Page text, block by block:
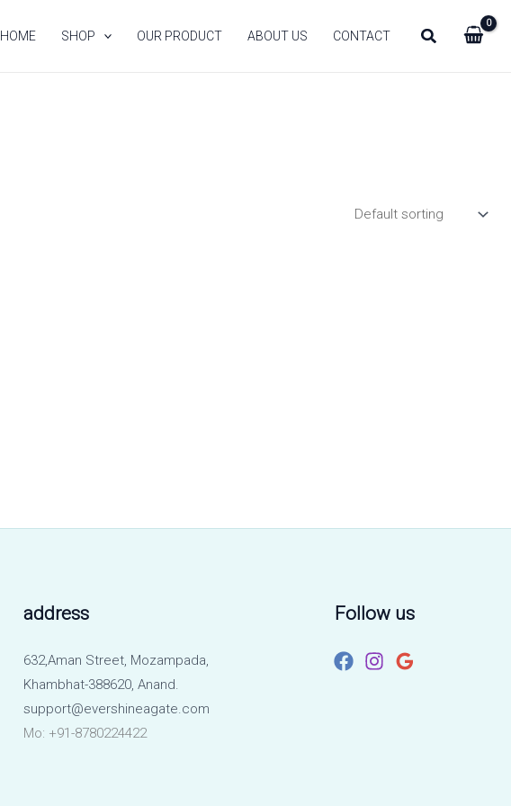
HOME SHOP OUR PRODUCT ABOUT US CONTACT Search
address
632,Aman Street, Mozampada,
Khambhat-388620, Anand.
support@evershineagate.com
Mo: +91-8780224422
Follow us